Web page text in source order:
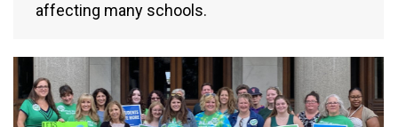
affecting many schools.